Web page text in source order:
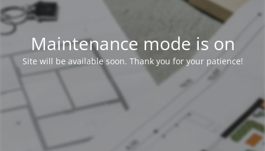
Maintenance mode is on
Site will be available soon. Thank you for your patience!